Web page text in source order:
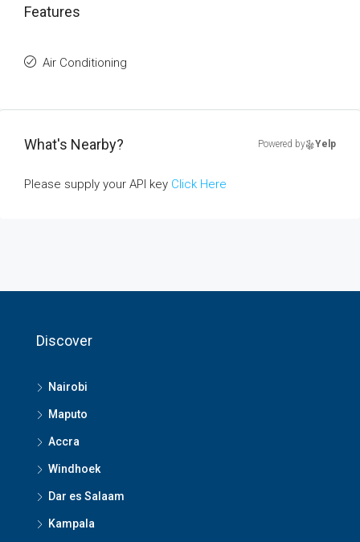
Features
Air Conditioning
What's Nearby? Powered by Yelp
Please supply your API key Click Here
Discover
Nairobi
Maputo
Accra
Windhoek
Dar es Salaam
Kampala